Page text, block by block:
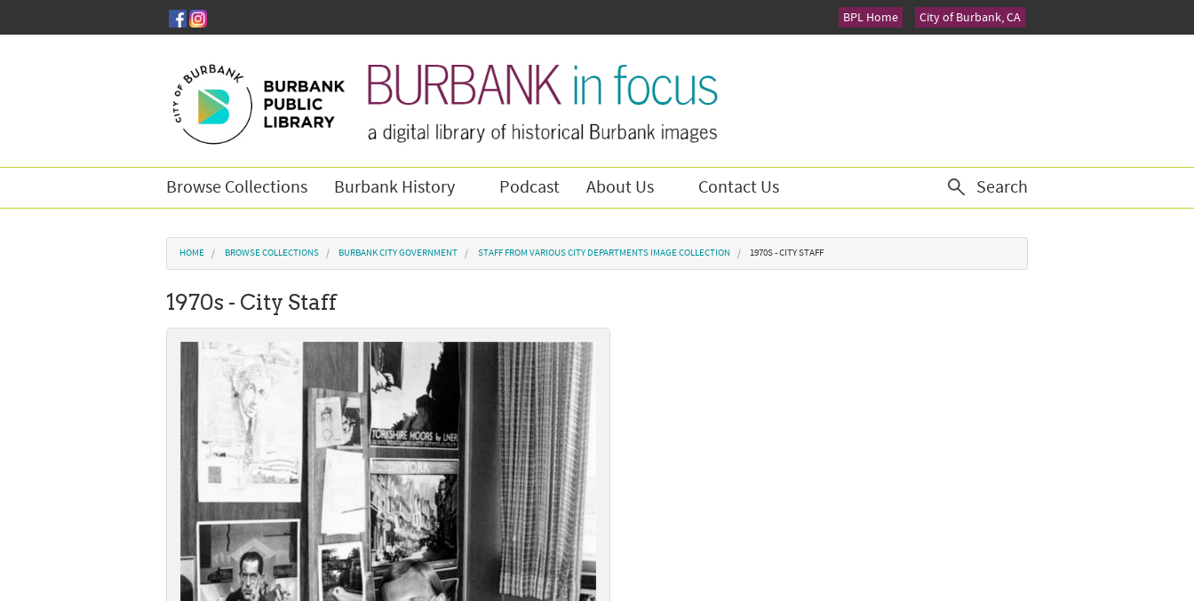
City of Burbank, CA
BPL Home
Browse Collections Burbank History Podcast About Us Contact Us Search
You are here
HOME BROWSE COLLECTIONS BURBANK CITY GOVERNMENT STAFF FROM VARIOUS CITY DEPARTMENTS IMAGE COLLECTION 1970S - CITY STAFF
1970s - City Staff